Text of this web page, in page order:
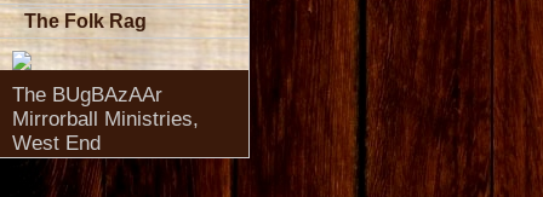
The Folk Rag
The BUgBAzAAr
Mirrorball Ministries,
West End